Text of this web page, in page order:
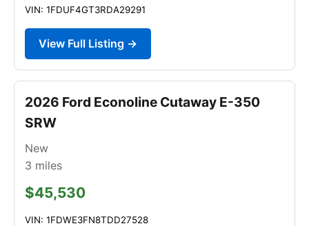
VIN: 1FDUF4GT3RDA29291
View Full Listing →
2026 Ford Econoline Cutaway E-350
SRW
New
3 miles
$45,530
VIN: 1FDWE3FN8TDD27528